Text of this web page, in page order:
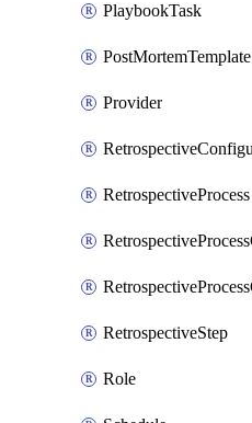
PlaybookTask
PostMortemTemplate
Provider
RetrospectiveProcess
RetrospectiveStep
Role